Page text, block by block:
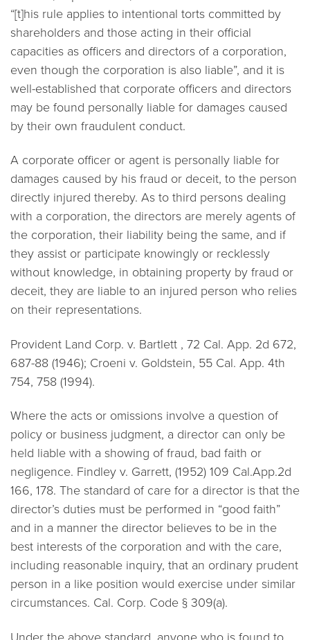
“[t]his rule applies to intentional torts committed by
shareholders and those acting in their official
capacities as officers and directors of a corporation,
even though the corporation is also liable”, and it is
well-established that corporate officers and directors
may be found personally liable for damages caused
by their own fraudulent conduct.
A corporate officer or agent is personally liable for
damages caused by his fraud or deceit, to the person
directly injured thereby. As to third persons dealing
with a corporation, the directors are merely agents of
the corporation, their liability being the same, and if
they assist or participate knowingly or recklessly
without knowledge, in obtaining property by fraud or
deceit, they are liable to an injured person who relies
on their representations.
Provident Land Corp. v. Bartlett , 72 Cal. App. 2d 672,
687-88 (1946); Croeni v. Goldstein, 55 Cal. App. 4th
754, 758 (1994).
Where the acts or omissions involve a question of
policy or business judgment, a director can only be
held liable with a showing of fraud, bad faith or
negligence. Findley v. Garrett, (1952) 109 Cal.App.2d
166, 178. The standard of care for a director is that the
director’s duties must be performed in “good faith”
and in a manner the director believes to be in the
best interests of the corporation and with the care,
including reasonable inquiry, that an ordinary prudent
person in a like position would exercise under similar
circumstances. Cal. Corp. Code § 309(a).